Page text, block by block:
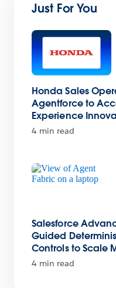
Just For You
Honda Sales
Agentforce to
Experience
4 min read
Salesforce
Guided
Controls to Scale
4 min read